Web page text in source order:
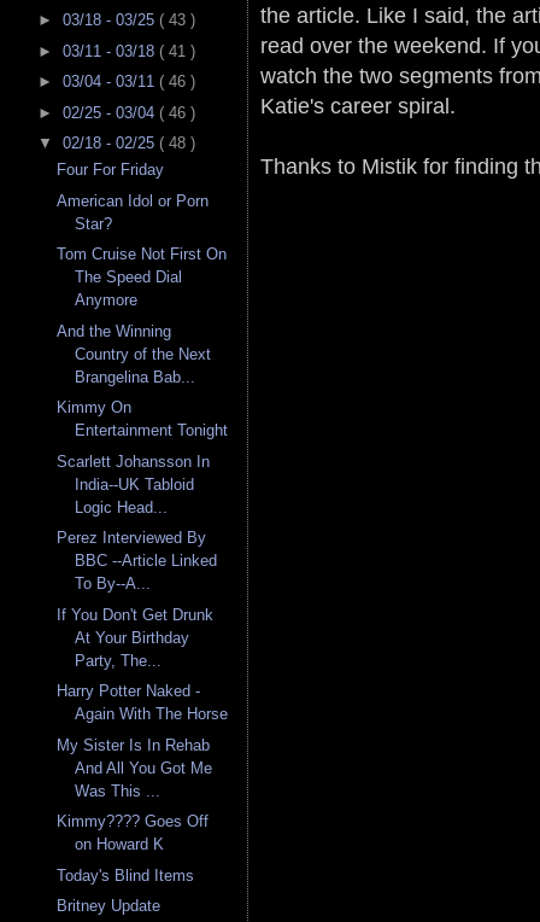
► 03/18 - 03/25 ( 43 )
► 03/11 - 03/18 ( 41 )
► 03/04 - 03/11 ( 46 )
► 02/25 - 03/04 ( 46 )
▼ 02/18 - 02/25 ( 48 )
Four For Friday
American Idol or Porn
Star?
Tom Cruise Not First On
The Speed Dial
Anymore
And the Winning
Country of the Next
Brangelina Bab...
Kimmy On
Entertainment Tonight
Scarlett Johansson In
India--UK Tabloid
Logic Head...
Perez Interviewed By
BBC --Article Linked
To By--A...
If You Don't Get Drunk
At Your Birthday
Party, The...
Harry Potter Naked -
Again With The Horse
My Sister Is In Rehab
And All You Got Me
Was This ...
Kimmy???? Goes Off
on Howard K
Today's Blind Items
Britney Update
the article. Like I said, the
read over the weekend. If
watch the two segments
Katie's career spiral.
Thanks to Mistik for finding